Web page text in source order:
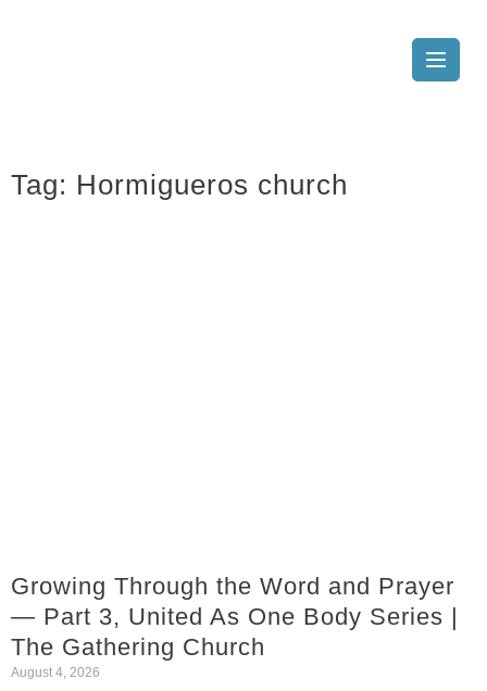
Tag: Hormigueros church
Growing Through the Word and Prayer
— Part 3, United As One Body Series |
The Gathering Church
August 4, 2026